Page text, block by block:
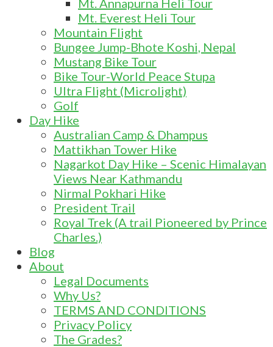
Mt. Annapurna Heli Tour
Mt. Everest Heli Tour
Mountain Flight
Bungee Jump-Bhote Koshi, Nepal
Mustang Bike Tour
Bike Tour-World Peace Stupa
Ultra Flight (Microlight)
Golf
Day Hike
Australian Camp & Dhampus
Mattikhan Tower Hike
Nagarkot Day Hike – Scenic Himalayan
Views Near Kathmandu
Nirmal Pokhari Hike
President Trail
Royal Trek (A trail Pioneered by Prince
Charles.)
Blog
About
Legal Documents
Why Us?
TERMS AND CONDITIONS
Privacy Policy
The Grades?